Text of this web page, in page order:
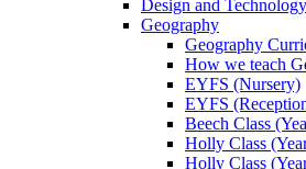
Design and Technology
Geography
Geography
How we teach
EYFS (Nursery)
EYFS
Beech Class
Holly Class
Holly Class